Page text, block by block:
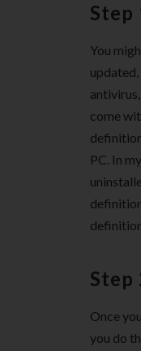
Step
You
come
PC. In
Step
Once
you do